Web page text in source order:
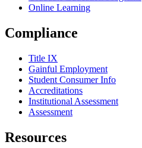
Online Learning
Compliance
Title IX
Gainful Employment
Student Consumer Info
Accreditations
Institutional Assessment
Assessment
Resources